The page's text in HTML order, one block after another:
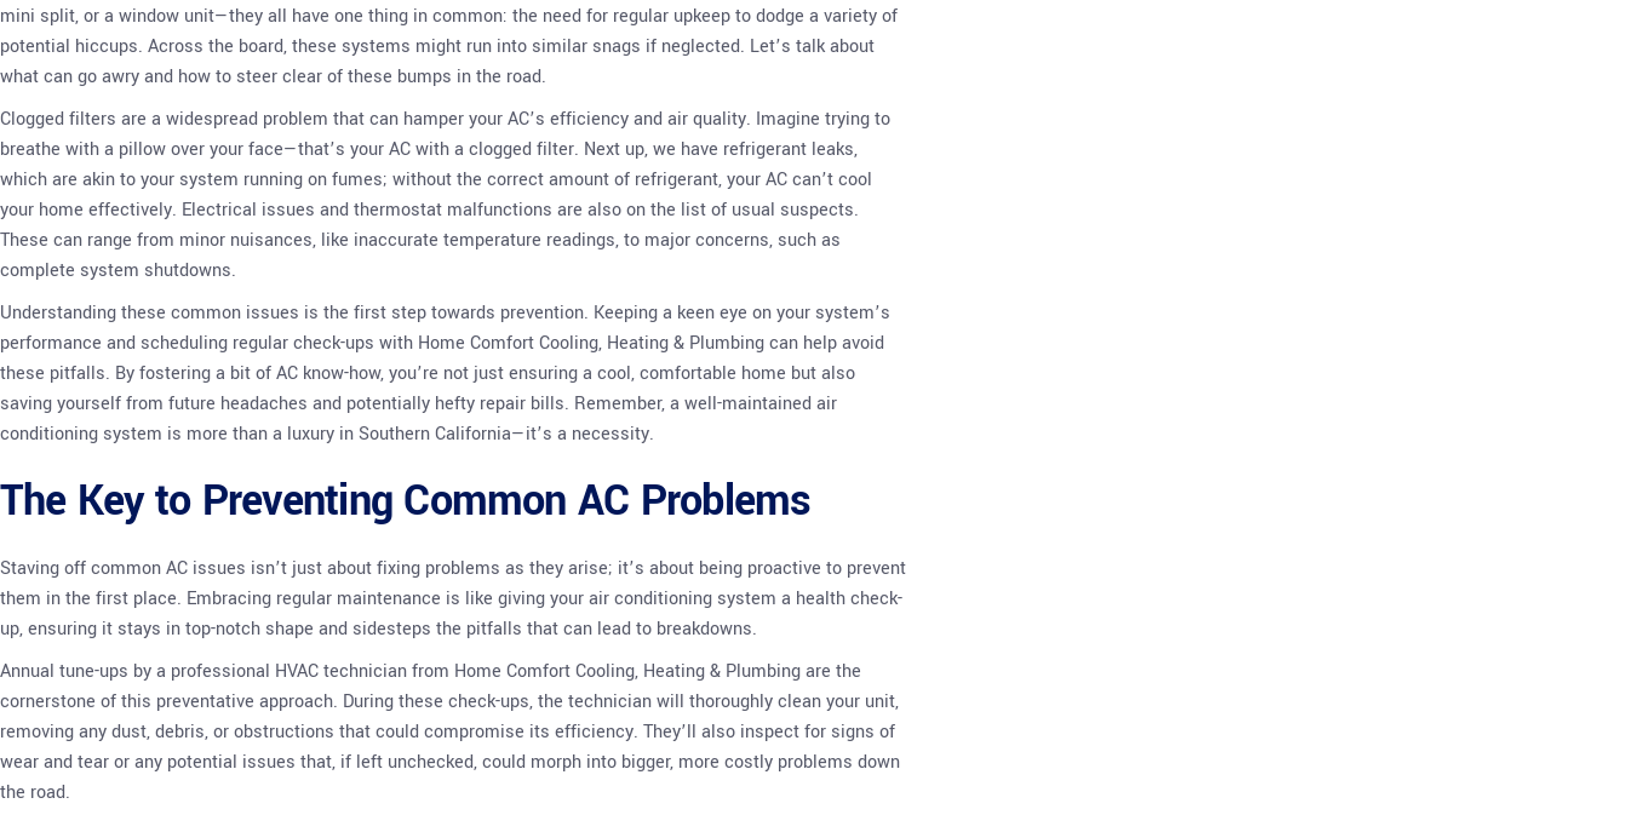
mini split, or a window unit—they all have one thing in common: the need for regular upkeep to dodge a variety of
potential hiccups. Across the board, these systems might run into similar snags if neglected. Let’s talk about
what can go awry and how to steer clear of these bumps in the road.
Clogged filters are a widespread problem that can hamper your AC’s efficiency and air quality. Imagine trying to
breathe with a pillow over your face—that’s your AC with a clogged filter. Next up, we have refrigerant leaks,
which are akin to your system running on fumes; without the correct amount of refrigerant, your AC can’t cool
your home effectively. Electrical issues and thermostat malfunctions are also on the list of usual suspects.
These can range from minor nuisances, like inaccurate temperature readings, to major concerns, such as
complete system shutdowns.
Understanding these common issues is the first step towards prevention. Keeping a keen eye on your system’s
performance and scheduling regular check-ups with Home Comfort Cooling, Heating & Plumbing can help avoid
these pitfalls. By fostering a bit of AC know-how, you’re not just ensuring a cool, comfortable home but also
saving yourself from future headaches and potentially hefty repair bills. Remember, a well-maintained air
conditioning system is more than a luxury in Southern California—it’s a necessity.
The Key to Preventing Common AC Problems
Staving off common AC issues isn’t just about fixing problems as they arise; it’s about being proactive to prevent
them in the first place. Embracing regular maintenance is like giving your air conditioning system a health check-
up, ensuring it stays in top-notch shape and sidesteps the pitfalls that can lead to breakdowns.
Annual tune-ups by a professional HVAC technician from Home Comfort Cooling, Heating & Plumbing are the
cornerstone of this preventative approach. During these check-ups, the technician will thoroughly clean your unit,
removing any dust, debris, or obstructions that could compromise its efficiency. They’ll also inspect for signs of
wear and tear or any potential issues that, if left unchecked, could morph into bigger, more costly problems down
the road.